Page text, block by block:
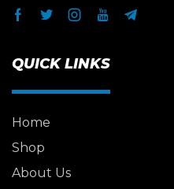
QUICK LINKS
Home
Shop
About Us